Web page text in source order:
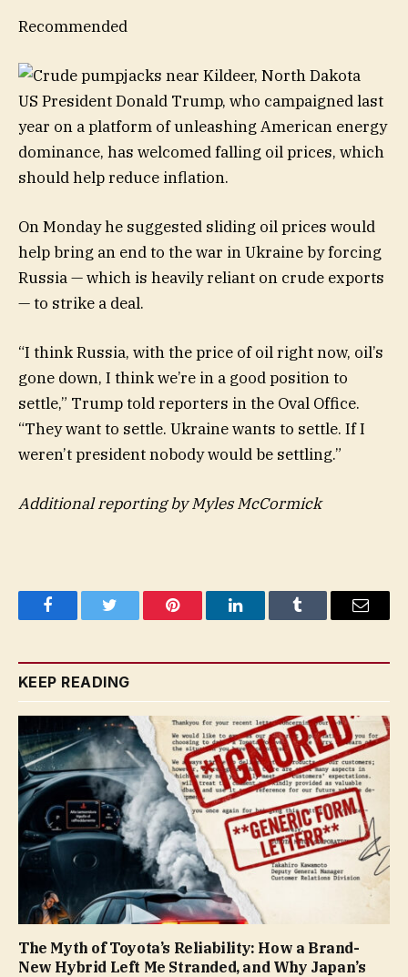
Recommended
US President Donald Trump, who campaigned last
year on a platform of unleashing American energy
dominance, has welcomed falling oil prices, which
should help reduce inflation.
On Monday he suggested sliding oil prices would
help bring an end to the war in Ukraine by forcing
Russia — which is heavily reliant on crude exports
— to strike a deal.
“I think Russia, with the price of oil right now, oil’s
gone down, I think we’re in a good position to
settle,” Trump told reporters in the Oval Office.
“They want to settle. Ukraine wants to settle. If I
weren’t president nobody would be settling.”
Additional reporting by Myles McCormick
FacebookTwitter Pinterest LinkedInTumblr Email
KEEP READING
The Myth of Toyota’s Reliability: How a Brand-
New Hybrid Left Me Stranded, and Why Japan’s